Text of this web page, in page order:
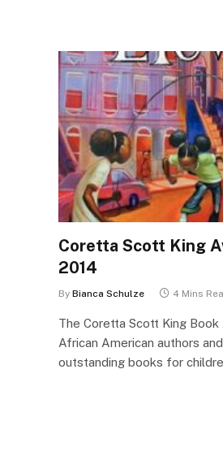
Coretta Scott King
2014
By Bianca Schulze 4 Mins
The Coretta Scott King
African American authors
outstanding books for